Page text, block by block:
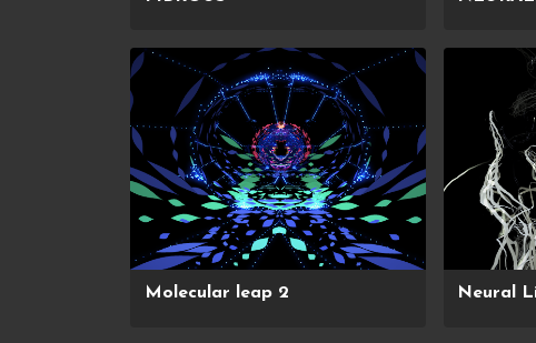
Molecular leap 2 Neural